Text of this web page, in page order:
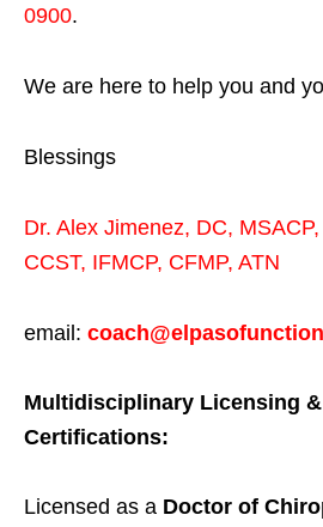
0900.
We are here to help you and
Blessings
Dr. Alex Jimenez, DC, MSACP,
CCST, IFMCP, CFMP, ATN
email:
Multidisciplinary Licensing
Certifications:
Licensed as a Doctor of